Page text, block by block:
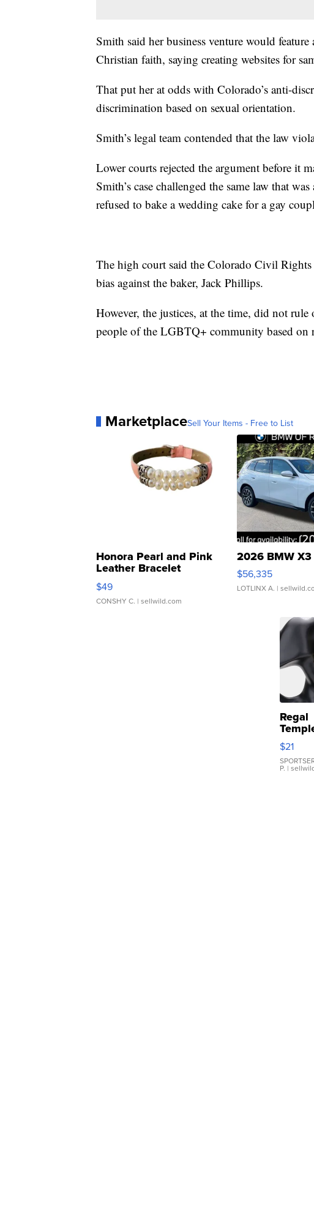
Smith said her business venture would
Christian faith, saying creating websites for
That put her at odds with Colorado’s anti-
discrimination based on sexual orientation.
Smith’s legal team contended that the law
Lower courts rejected the argument before it
Smith’s case challenged the same law that
refused to bake a wedding cake for a gay
The high court said the Colorado Civil
bias against the baker, Jack Phillips.
However, the justices, at the time, did not rule
people of the LGBTQ+ community based on
MarketplaceSell Your Items - Free to List
Honora Pearl and Pink
Leather Bracelet
Adjustable Buckle Clo...
$49
CONSHY C. | sellwild.com
2026 BMW
$56,335
LOTLINX A. |
Regal
Droplet
$21
P. |